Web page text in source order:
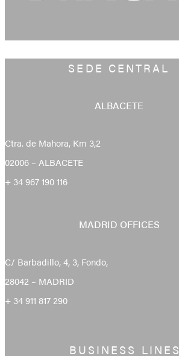
SEDE CENTRAL
ALBACETE
Ctra. de Mahora, Km 3,2
02006 – ALBACETE
+ 34 967 190 116
MADRID OFFICES
C/ Barbadillo, 4, 3, Fondo,
28042 – MADRID
+ 34 911 817 290
BUSINESS LINES